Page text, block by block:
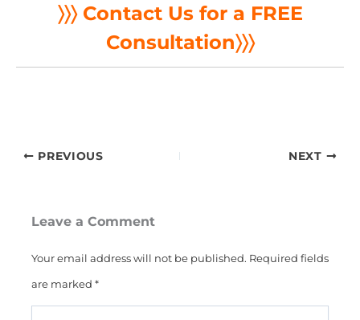
〉〉〉 Contact Us for a FREE
Consultation〉〉〉
PREVIOUS NEXT
Leave a Comment
Your email address will not be published. Required fields
are marked *